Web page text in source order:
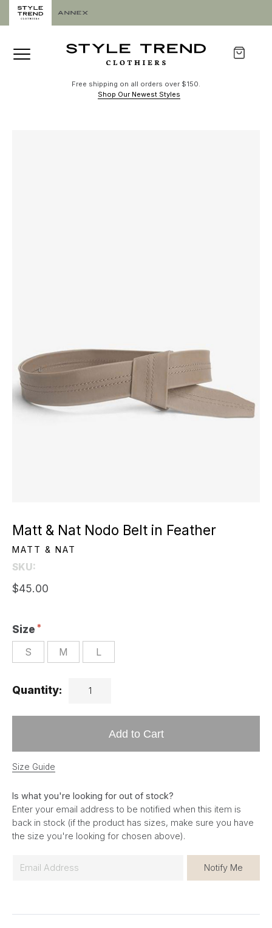
Free shipping on all orders over $150.
Shop Our Newest Styles
Matt & Nat Nodo Belt in Feather
MATT & NAT
SKU:
$45.00
Size
S M L
Quantity:
Add to Cart
Size Guide
Is what you're looking for out of stock?
Enter your email address to be notified when this item is
back in stock (if the product has sizes, make sure you have
the size you're looking for chosen above).
Notify Me